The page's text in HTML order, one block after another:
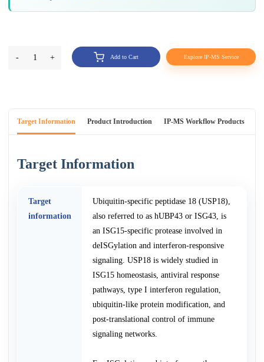
- 1 + Add to Cart Explore IP-MS Service
Target Information Product Introduction IP-MS Workflow Products
Target Information
Target
information
Ubiquitin-specific peptidase 18 (USP18),
also referred to as hUBP43 or ISG43, is
an ISG15-specific protease involved in
deISGylation and interferon-responsive
signaling. USP18 is widely studied in
ISG15 homeostasis, antiviral response
pathways, type I interferon regulation,
ubiquitin-like protein modification, and
post-translational control of immune
signaling networks.